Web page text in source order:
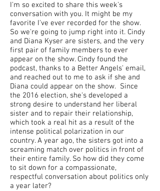
I'm so excited to share this week's
conversation with you. It might be my
favorite I've ever recorded for the show.
So we're going to jump right into it. Cindy
and Diana Kyser are sisters, and the very
first pair of family members to ever
appear on the show. Cindy found the
podcast, thanks to a Better Angels' email,
and reached out to me to ask if she and
Diana could appear on the show. Since
the 2016 election, she's developed a
strong desire to understand her liberal
sister and to repair their relationship,
which took a real hit as a result of the
intense political polarization in our
country. A year ago, the sisters got into a
screaming match over politics in front of
their entire family. So how did they come
to sit down for a compassionate,
respectful conversation about politics only
a year later?